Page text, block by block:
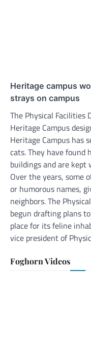
Heritage campus
strays on campus
The Physical
Heritage Campus
Heritage Campus has
cats. They have found
buildings and are kept
Over the years, some
or humorous names,
neighbors. The
begun drafting plans
place for its feline
vice president of
Foghorn Videos